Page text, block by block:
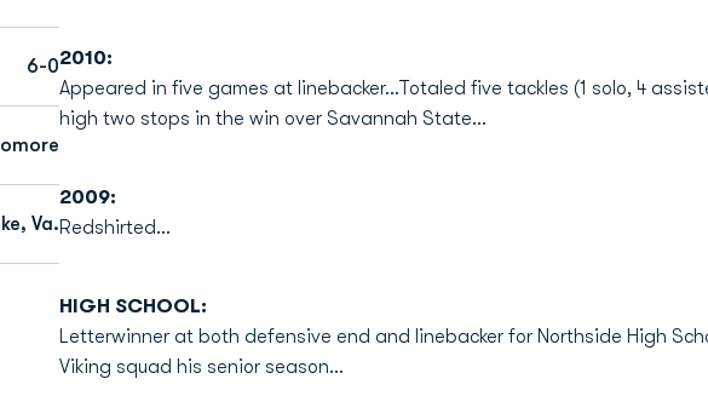
6-0
Va.
2010:
Appeared in five games at linebacker...Totaled five tackles (1 solo, 4
high two stops in the win over Savannah State...
2009:
Redshirted...
HIGH SCHOOL:
Letterwinner at both defensive end and linebacker for Northside High
Viking squad his senior season...